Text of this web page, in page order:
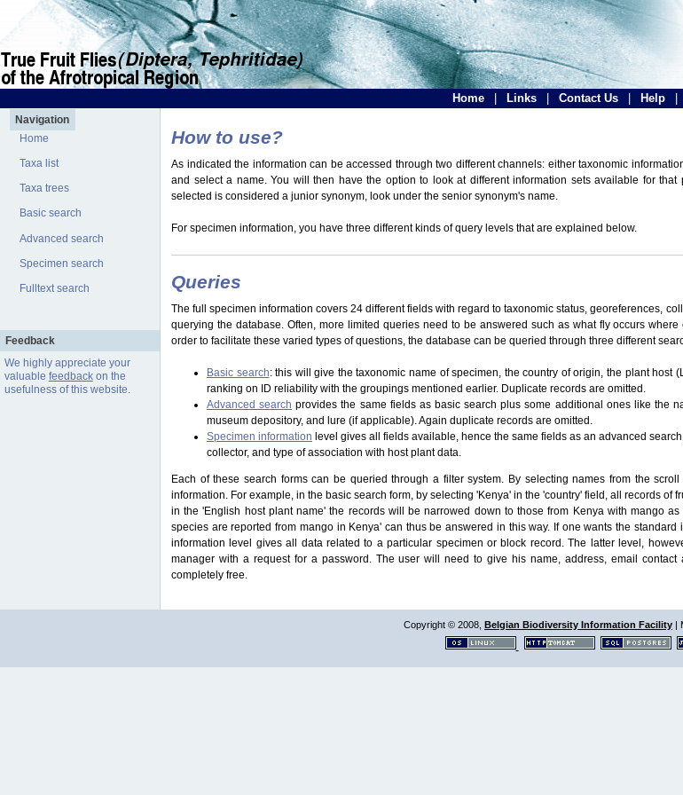
Home Links Contact Us Help
Navigation
Home
Taxa list
Taxa trees
Basic search
Advanced search
Specimen search
Fulltext search
Feedback
We highly appreciate your
valuable feedbackon the
usefulness of this website.
How to use?
As indicated the information can be accessed through two different channels: either taxonomic
and select a name. You will then have the option to look at different information sets available for
selected is considered a junior synonym, look under the senior synonym's name.
For specimen information, you have three different kinds of query levels that are explained below.
Queries
The full specimen information covers 24 different fields with regard to taxonomic status, georeferences,
querying the database. Often, more limited queries need to be answered such as what fly occurs
order to facilitate these varied types of questions, the database can be queried through three different
Basic search: this will give the taxonomic name of specimen, the country of origin, the plant
ranking on ID reliability with the groupings mentioned earlier. Duplicate records are omitted.
Advanced search provides the same fields as basic search plus some additional ones like the
museum depository, and lure (if applicable). Again duplicate records are omitted.
Specimen information level gives all fields available, hence the same fields as an advanced
collector, and type of association with host plant data.
Each of these search forms can be queried through a filter system. By selecting names from the
information. For example, in the basic search form, by selecting 'Kenya' in the 'country' field, all records
in the 'English host plant name' the records will be narrowed down to those from Kenya with mango
species are reported from mango in Kenya' can thus be answered in this way. If one wants the
information level gives all data related to a particular specimen or block record. The latter level,
manager with a request for a password. The user will need to give his name, address, email
completely free.
Copyright © 2008, Belgian Biodiversity Information Facility |